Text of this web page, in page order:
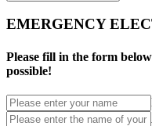
EMERGENCY
Please fill in the form
possible!